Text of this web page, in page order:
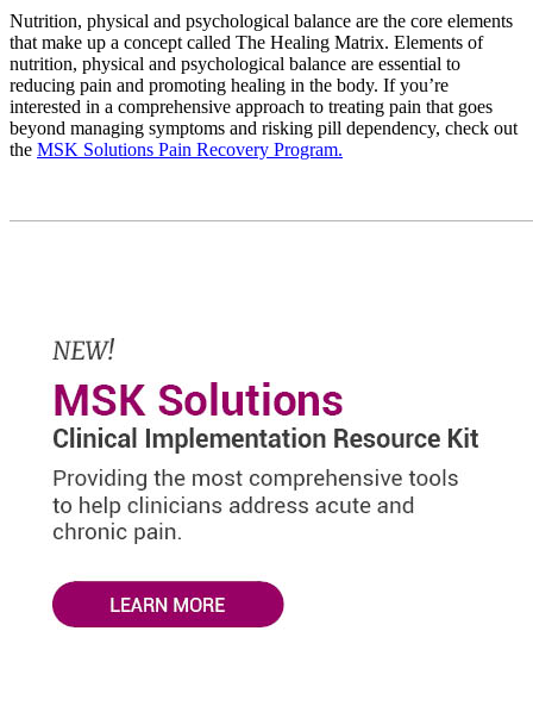
Nutrition, physical and psychological balance are the core elements
that make up a concept called The Healing Matrix. Elements of
nutrition, physical and psychological balance are essential to
reducing pain and promoting healing in the body. If you’re
interested in a comprehensive approach to treating pain that goes
beyond managing symptoms and risking pill dependency, check out
the MSK Solutions Pain Recovery Program.